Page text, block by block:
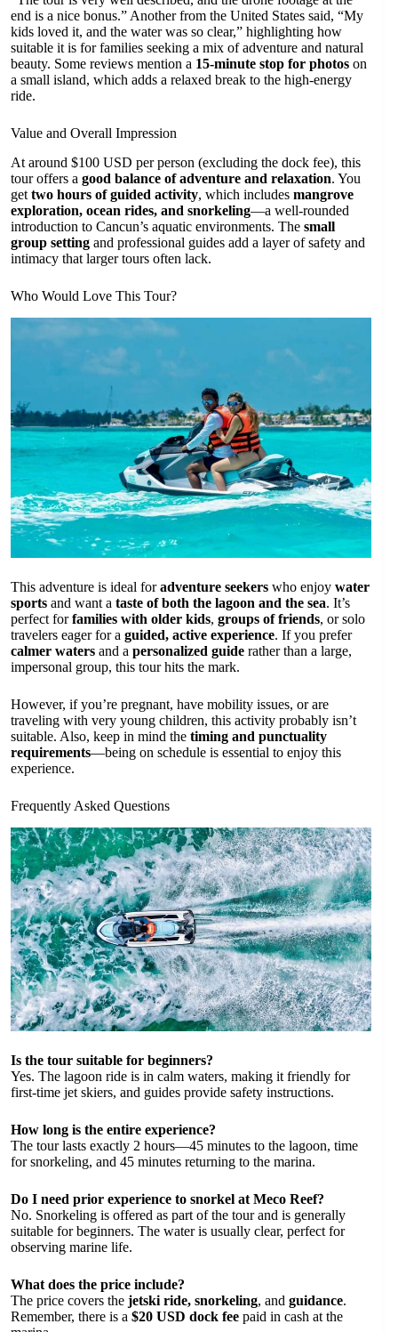
end is a nice bonus.” Another from the United States said, “My
kids loved it, and the water was so clear,” highlighting how
suitable it is for families seeking a mix of adventure and natural
beauty. Some reviews mention a 15-minute stop for photos on
a small island, which adds a relaxed break to the high-energy
ride.
Value and Overall Impression
At around $100 USD per person (excluding the dock fee), this
tour offers a good balance of adventure and relaxation. You
get two hours of guided activity, which includes mangrove
exploration, ocean rides, and snorkeling—a well-rounded
introduction to Cancun’s aquatic environments. The small
group setting and professional guides add a layer of safety and
intimacy that larger tours often lack.
Who Would Love This Tour?
This adventure is ideal foradventure seekers who enjoy water
sports and want a taste of both the lagoon and the sea. It’s
perfect forfamilies with older kids, groups of friends, or solo
travelers eager for a guided, active experience. If you prefer
calmer waters and a personalized guide rather than a large,
impersonal group, this tour hits the mark.
However, if you’re pregnant, have mobility issues, or are
traveling with very young children, this activity probably isn’t
suitable. Also, keep in mind the timing and punctuality
requirements—being on schedule is essential to enjoy this
experience.
Frequently Asked Questions
Is the tour suitable for beginners?
Yes. The lagoon ride is in calm waters, making it friendly for
first-time jet skiers, and guides provide safety instructions.
How long is the entire experience?
The tour lasts exactly 2 hours—45 minutes to the lagoon, time
for snorkeling, and 45 minutes returning to the marina.
Do I need prior experience to snorkel at Meco Reef?
No. Snorkeling is offered as part of the tour and is generally
suitable for beginners. The water is usually clear, perfect for
observing marine life.
What does the price include?
The price covers the jetski ride, snorkeling, and guidance.
Remember, there is a $20 USD dock fee paid in cash at the